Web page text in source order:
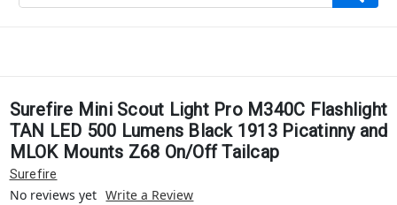
Surefire Mini Scout Light Pro M340C Flashlight
TAN LED 500 Lumens Black 1913 Picatinny and
MLOK Mounts Z68 On/Off Tailcap
Surefire
No reviews yet Write a Review